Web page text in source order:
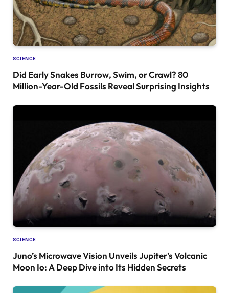
SCIENCE
Did Early Snakes Burrow, Swim, or Crawl? 80
Million-Year-Old Fossils Reveal Surprising Insights
SCIENCE
Juno’s Microwave Vision Unveils Jupiter’s Volcanic
Moon Io: A Deep Dive into Its Hidden Secrets